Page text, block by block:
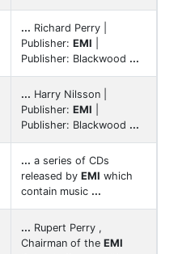
... Richard Perry |
Publisher: EMI
Publisher: Blackwood ...
... Harry Nilsson |
Publisher: EMI
Publisher: Blackwood ...
... a series of CDs
released by EMI which
contain music ...
... Rupert Perry ,
Chairman of the EMI